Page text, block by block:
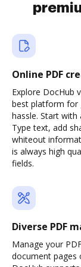
Online PDF
Explore DocHub
best platform for
hassle. Start
Type text, add
whiteout
is always high
fields.
Diverse PDF
Manage your
document pages